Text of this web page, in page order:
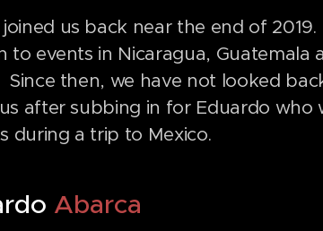
us back near the end of
to events in Nicaragua,
Since then, we have not looked
after subbing in for Eduardo
during a trip to Mexico.
Abarca